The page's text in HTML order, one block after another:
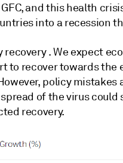
and this health
into a recession
recovery . We expect
to recover towards the
policy mistakes
of the virus could
recovery.